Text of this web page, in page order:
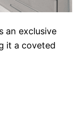
an exclusive
it a coveted